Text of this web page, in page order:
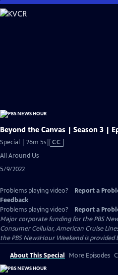
Skip
to
Beyond the Canvas | Season 3 |
Special | 26m 5sVideo
CC
All Around Us
5/9/2022
Problems playing video? Report a
Feedback
Problems playing video?
Report a
Major corporate funding for the PBS
Consumer Cellular, American Cruise
the PBS NewsHour Weekend is provided
About This Special More Episodes